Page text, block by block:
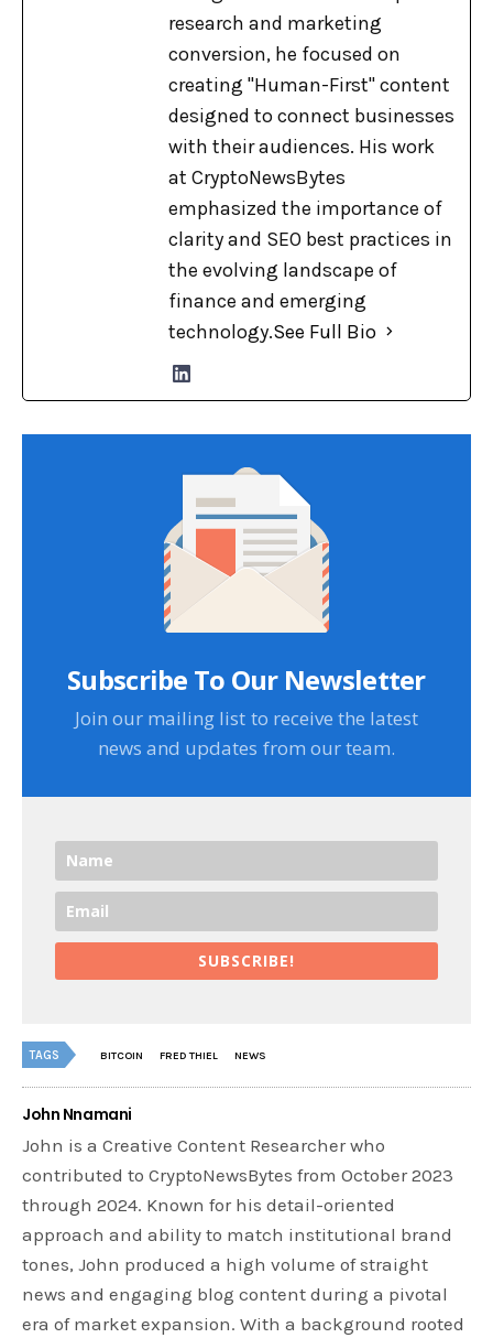
research and marketing
conversion, he focused on
creating "Human-First" content
designed to connect businesses
with their audiences. His work
at CryptoNewsBytes
emphasized the importance of
clarity and SEO best practices in
the evolving landscape of
finance and emerging
technology.See Full Bio
Subscribe To Our Newsletter
Join our mailing list to receive the latest
news and updates from our team.
SUBSCRIBE!
TAGS BITCOIN FRED THIEL NEWS
John Nnamani
John is a Creative Content Researcher who
contributed to CryptoNewsBytes from October 2023
through 2024. Known for his detail-oriented
approach and ability to match institutional brand
tones, John produced a high volume of straight
news and engaging blog content during a pivotal
era of market expansion. With a background rooted